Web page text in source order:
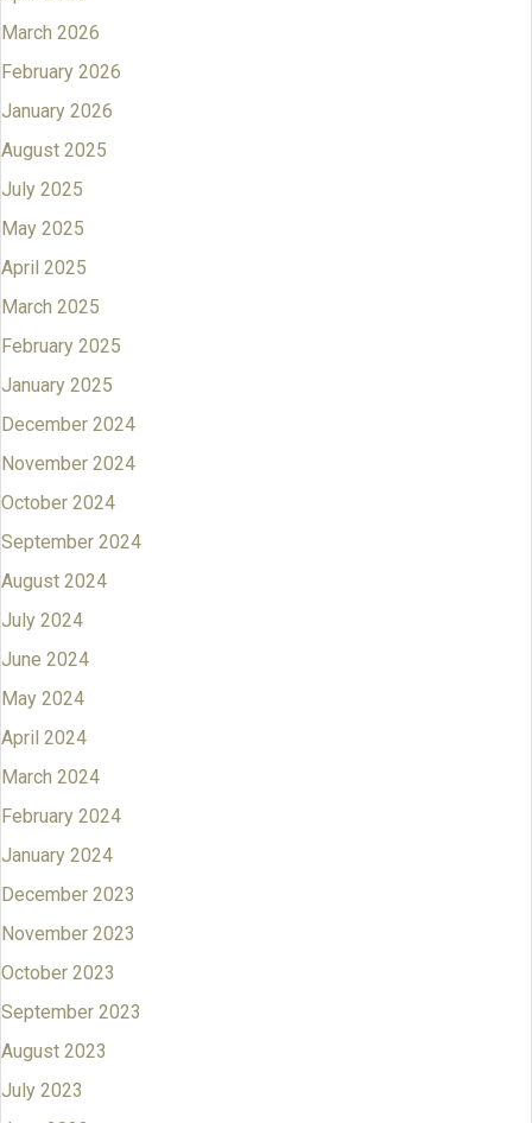
March 2026
February 2026
January 2026
August 2025
July 2025
May 2025
April 2025
March 2025
February 2025
January 2025
December 2024
November 2024
October 2024
September 2024
August 2024
July 2024
June 2024
May 2024
April 2024
March 2024
February 2024
January 2024
December 2023
November 2023
October 2023
September 2023
August 2023
July 2023